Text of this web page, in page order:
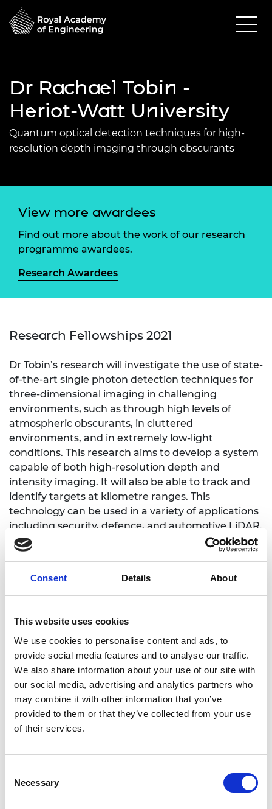
Consent Details About
This website uses cookies
We use cookies to personalise content and ads, to
provide social media features and to analyse our traffic.
We also share information about your use of our site with
our social media, advertising and analytics partners who
may combine it with other information that you’ve
provided to them or that they’ve collected from your use
of their services.
Selection
Necessary
Dr Rachael Tobin -
Heriot-Watt University
Quantum optical detection techniques for high-
resolution depth imaging through obscurants
View more awardees
Find out more about the work of our research
programme awardees.
Research Awardees
Research Fellowships 2021
Dr Tobin’s research will investigate the use of state-
of-the-art single photon detection techniques for
three-dimensional imaging in challenging
environments, such as through high levels of
atmospheric obscurants, in cluttered
environments, and in extremely low-light
conditions. This research aims to develop a system
capable of both high-resolution depth and
intensity imaging. It will also be able to track and
identify targets at kilometre ranges. This
technology can be used in a variety of applications
including security, defence, and automotive LiDAR.